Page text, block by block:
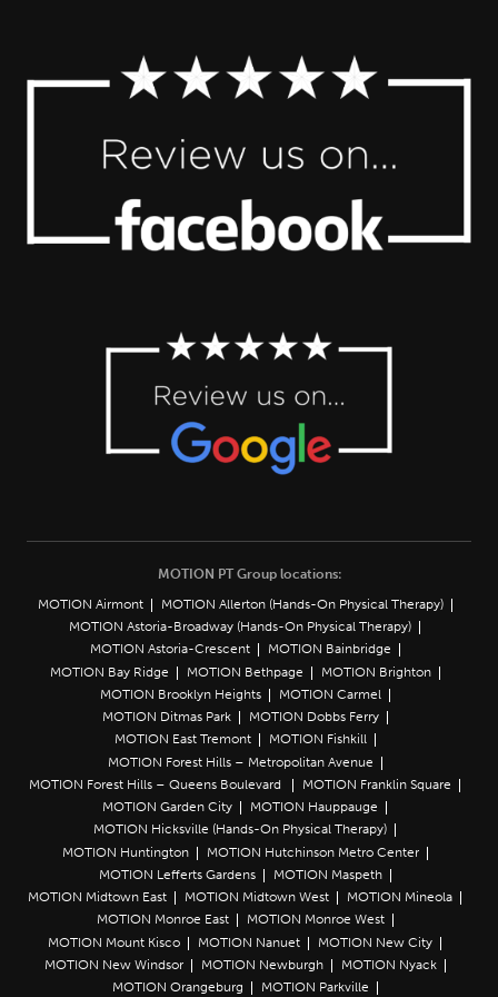
MOTION PT Group locations:
MOTION Airmont
MOTION Allerton (Hands-On Physical Therapy)
MOTION Astoria-Broadway (Hands-On Physical Therapy)
MOTION Astoria-Crescent
MOTION Bainbridge
MOTION Bay Ridge
MOTION Bethpage
MOTION Brighton
MOTION Brooklyn Heights
MOTION Carmel
MOTION Ditmas Park
MOTION Dobbs Ferry
MOTION East Tremont
MOTION Fishkill
MOTION Forest Hills – Metropolitan Avenue
MOTION Forest Hills – Queens Boulevard
MOTION Franklin Square
MOTION Garden City
MOTION Hauppauge
MOTION Hicksville (Hands-On Physical Therapy)
MOTION Huntington
MOTION Hutchinson Metro Center
MOTION Lefferts Gardens
MOTION Maspeth
MOTION Midtown East
MOTION Midtown West
MOTION Mineola
MOTION Monroe East
MOTION Monroe West
MOTION Mount Kisco
MOTION Nanuet
MOTION New City
MOTION New Windsor
MOTION Newburgh
MOTION Nyack
MOTION Orangeburg
MOTION Parkville